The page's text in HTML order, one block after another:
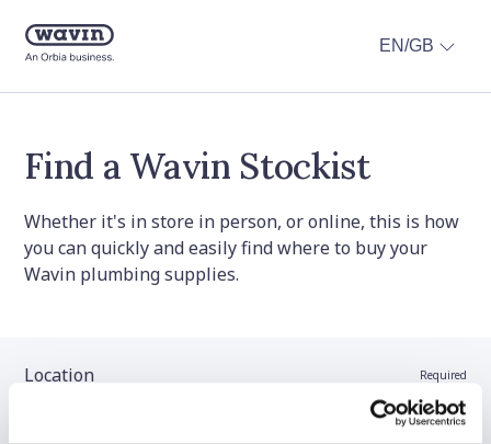
EN/GB
Find a Wavin Stockist
Whether it's in store in person, or online, this is how
you can quickly and easily find where to buy your
Wavin plumbing supplies.
Location Required